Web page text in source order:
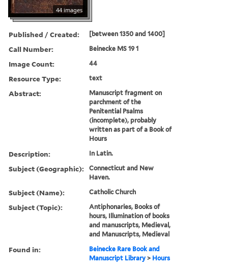
44 images
Published / Created: [between 1350 and 1400]
Call Number: Beinecke MS 19 1
Image Count: 44
Resource Type: text
Abstract:
Manuscript fragment on
parchment of the
Penitential Psalms
(incomplete), probably
written as part of a Book of
Hours
Description: In Latin.
Subject (Geographic):
Connecticut and New
Haven.
Subject (Name): Catholic Church
Subject (Topic):
Antiphonaries, Books of
hours, Illumination of books
and manuscripts, Medieval,
and Manuscripts, Medieval
Found in:
Beinecke Rare Book and
Manuscript Library > Hours